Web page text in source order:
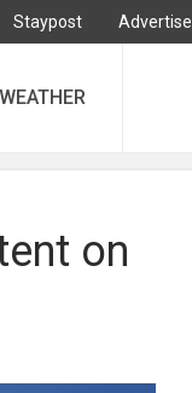
Staypost Advertise
WEATHER
on